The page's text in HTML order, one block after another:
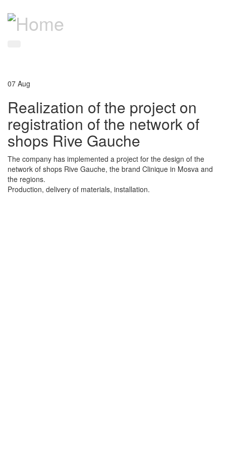
07 Aug
Realization of the project on
registration of the network of
shops Rive Gauche
The company has implemented a project for the design of the
network of shops Rive Gauche, the brand Clinique in Mosva and
the regions.
Production, delivery of materials, installation.